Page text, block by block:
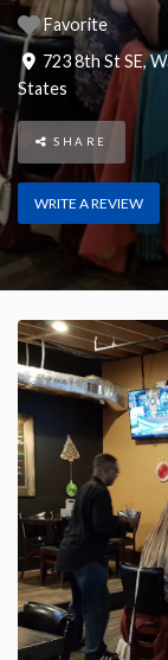
Favorite
723 8th St SE,
States
SHARE
WRITE A REVIEW